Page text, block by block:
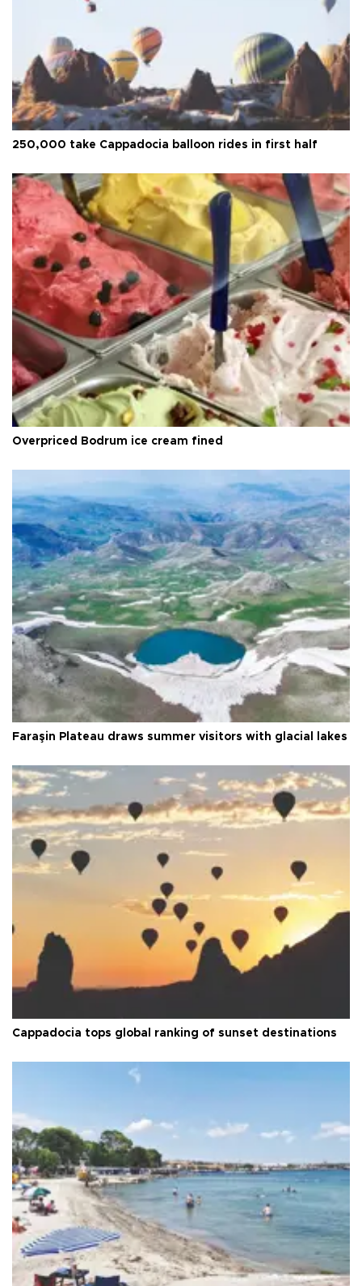
250,000 take Cappadocia balloon rides in first half
Overpriced Bodrum ice cream fined
Faraşin Plateau draws summer visitors with glacial lakes
Cappadocia tops global ranking of sunset destinations